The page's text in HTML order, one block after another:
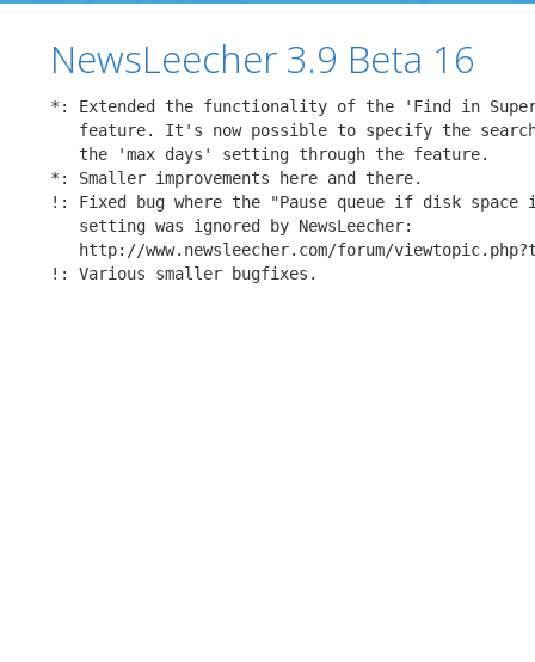
NewsLeecher 3.9 Beta 16
*: Extended the functionality of the 'Find in
feature. It's now possible to specify the
   the 'max days' setting through the feature.
*: Smaller improvements here and there.
!: Fixed bug where the "Pause queue if disk
   setting was ignored by NewsLeecher:
http://www.newsleecher.com/forum/